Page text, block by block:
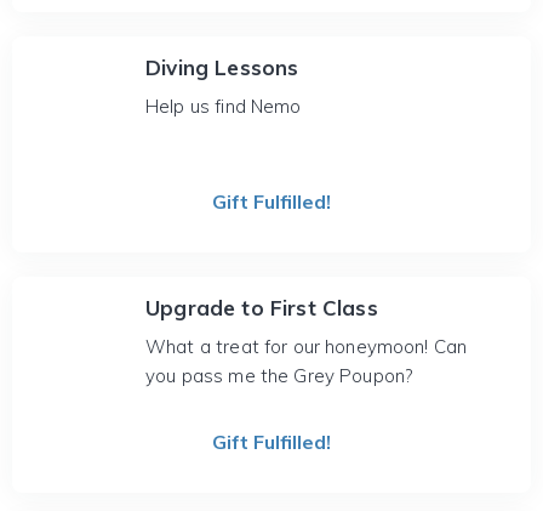
Diving Lessons
Help us find Nemo
Gift Fulfilled!
Upgrade to First Class
What a treat for our honeymoon! Can
you pass me the Grey Poupon?
Gift Fulfilled!